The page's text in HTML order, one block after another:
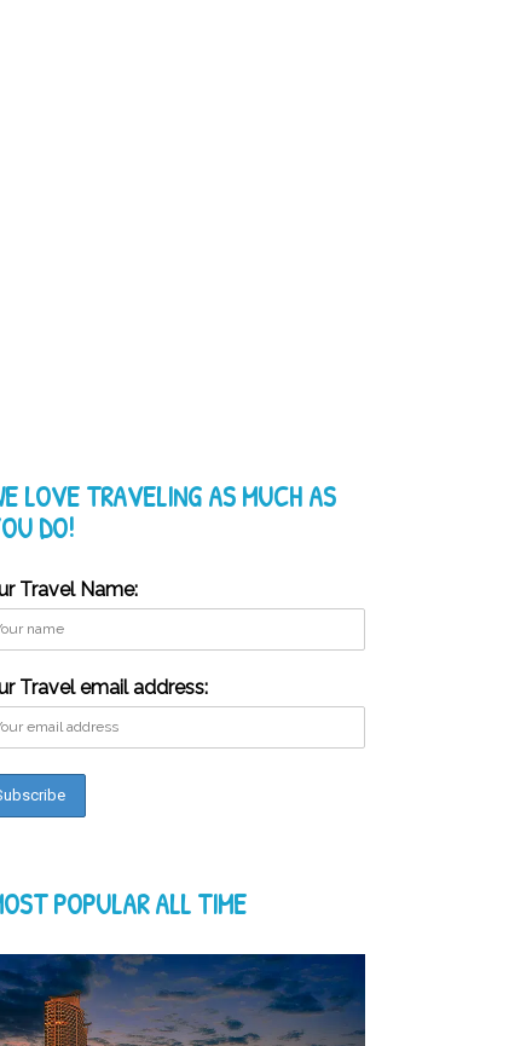
LOVE TRAVELING AS MUCH AS
DO!
Travel Name:
Travel email address:
POPULAR ALL TIME